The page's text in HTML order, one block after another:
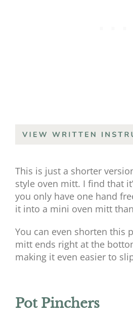
This is just a shorter
style oven mitt. I find that
you only have one hand
it into a mini oven mitt
You can even shorten this
mitt ends right at the
making it even easier to
Pot Pinchers